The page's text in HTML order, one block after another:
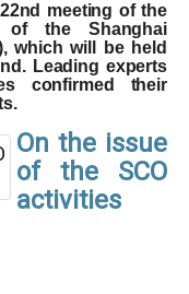
meeting of the
the Shanghai
which will be held
Leading experts
confirmed their
On the issue
of the SCO
activities